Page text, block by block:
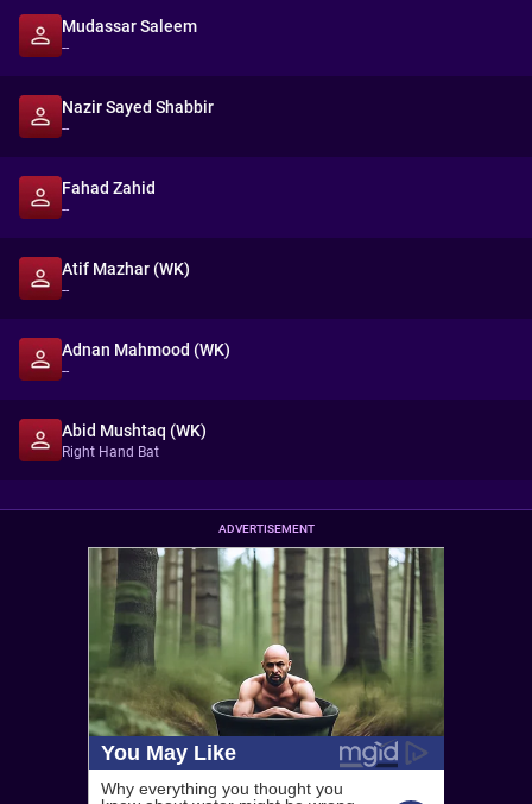
Mudassar Saleem
--
Nazir Sayed Shabbir
--
Fahad Zahid
--
Atif Mazhar (WK)
--
Adnan Mahmood (WK)
--
Abid Mushtaq (WK)
Right Hand Bat
ADVERTISEMENT